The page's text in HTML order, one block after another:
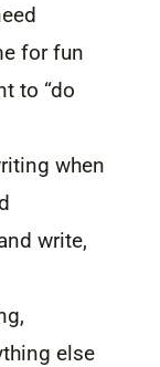
for fun
to “do
when
write,
else